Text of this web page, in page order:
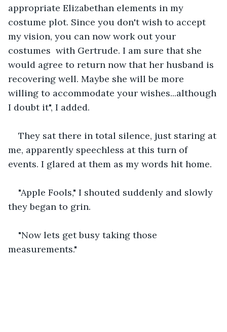
appropriate Elizabethan elements in my
costume plot. Since you don't wish to accept
my vision, you can now work out your
costumes  with Gertrude. I am sure that she
would agree to return now that her husband is
recovering well. Maybe she will be more
willing to accommodate your wishes...although
I doubt it", I added.
They sat there in total silence, just staring at
me, apparently speechless at this turn of
events. I glared at them as my words hit home.
"Apple Fools," I shouted suddenly and slowly
they began to grin.
"Now lets get busy taking those
measurements."